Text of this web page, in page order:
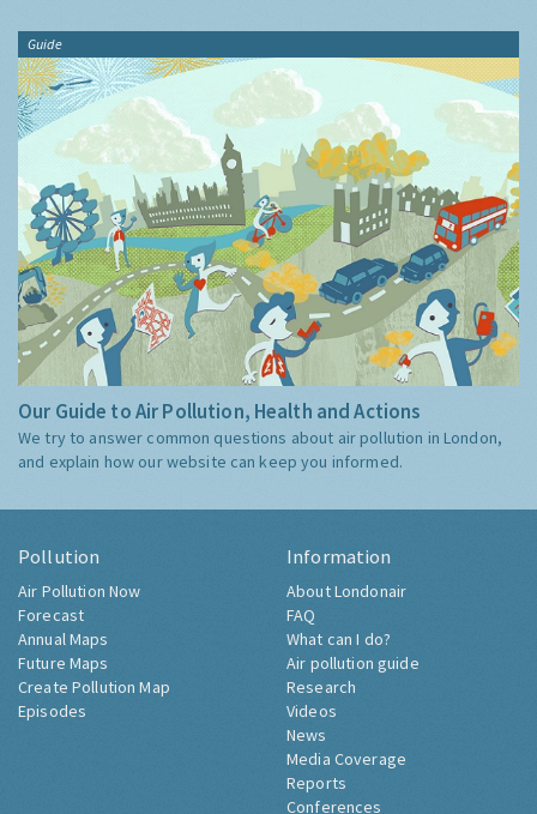
Guide
Our Guide to Air Pollution, Health and Actions
We try to answer common questions about air pollution in London,
and explain how our website can keep you informed.
Pollution
Air Pollution Now
Forecast
Annual Maps
Future Maps
Create Pollution Map
Episodes
Information
About Londonair
FAQ
What can I do?
Air pollution guide
Research
Videos
News
Media Coverage
Reports
Conferences